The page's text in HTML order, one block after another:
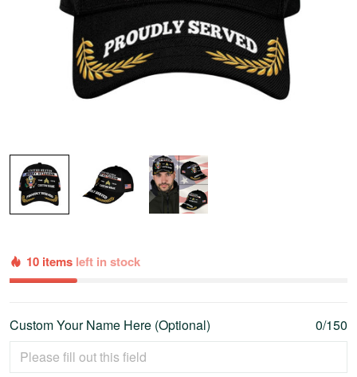
10 items left in stock
Custom Your Name Here (Optional) 0/150